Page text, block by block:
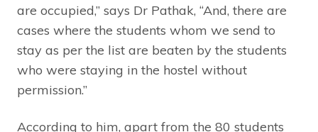
are occupied,” says Dr Pathak, “And, there are
cases where the students whom we send to
stay as per the list are beaten by the students
who were staying in the hostel without
permission.”
According to him, apart from the 80 students